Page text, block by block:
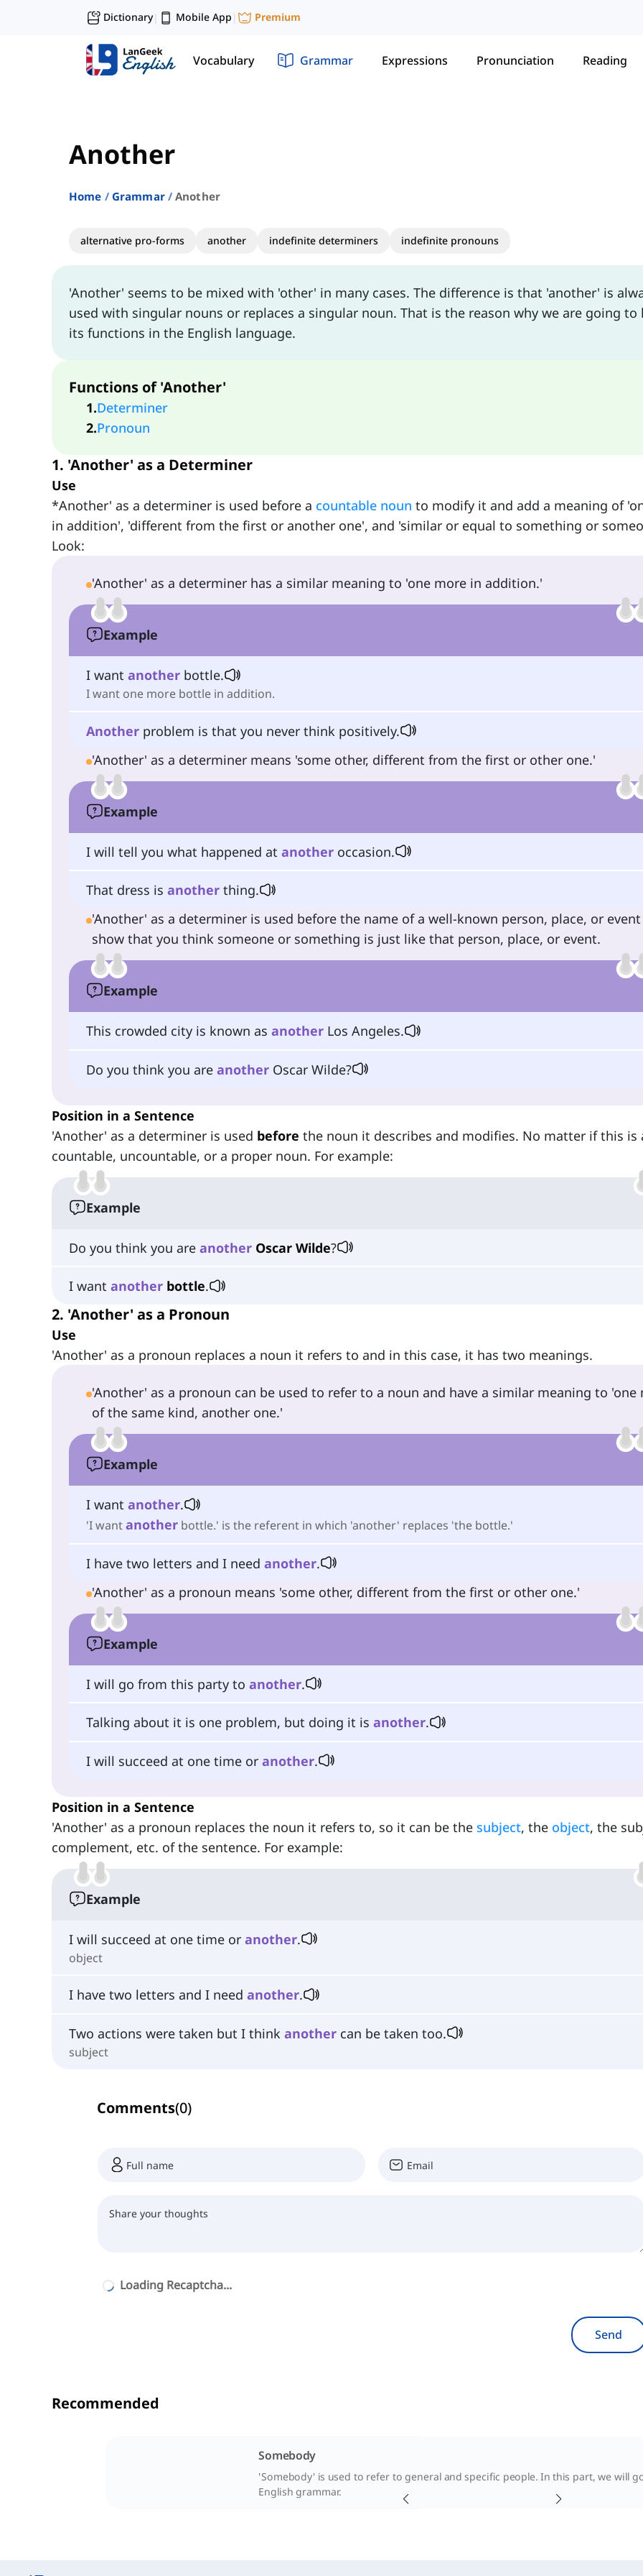
Dictionary| Mobile App | Premium
Vocabulary Grammar Expressions Pronunciation Reading
Another
Home Grammar Another
alternative pro-forms another indefinite determiners indefinite pronouns
'Another' seems to be mixed with 'other' in many cases. The difference is that 'another' is
used with singular nouns or replaces a singular noun. That is the reason why we are going to
its functions in the English language.
Functions of 'Another'
1.Determiner
2.Pronoun
1. 'Another' as a Determiner
Use
*Another' as a determiner is used before a countable noun to modify it and add a meaning of
in addition', 'different from the first or another one', and 'similar or equal to something or
Look:
'Another' as a determiner has a similar meaning to 'one more in addition.'
Example
I want another bottle.
I want one more bottle in addition.
Another problem is that you never think positively.
'Another' as a determiner means 'some other, different from the first or other one.'
Example
I will tell you what happened at another occasion.
That dress is another thing.
'Another' as a determiner is used before the name of a well-known person, place, or
show that you think someone or something is just like that person, place, or event.
Example
This crowded city is known as another Los Angeles.
Do you think you are another Oscar Wilde?
Position in a Sentence
'Another' as a determiner is used before the noun it describes and modifies. No matter if this is
countable, uncountable, or a proper noun. For example:
Example
Do you think you are another Oscar Wilde?
I want another bottle.
2. 'Another' as a Pronoun
Use
'Another' as a pronoun replaces a noun it refers to and in this case, it has two meanings.
'Another' as a pronoun can be used to refer to a noun and have a similar meaning to 'one
of the same kind, another one.'
Example
I want another.
'I wantanother bottle.' is the referent in which 'another' replaces 'the bottle.'
I have two letters and I need another.
'Another' as a pronoun means 'some other, different from the first or other one.'
Example
I will go from this party to another.
Talking about it is one problem, but doing it is another.
I will succeed at one time or another.
Position in a Sentence
'Another' as a pronoun replaces the noun it refers to, so it can be the subject, the object, the
complement, etc. of the sentence. For example:
Example
I will succeed at one time or another.
object
I have two letters and I need another.
Two actions were taken but I think another can be taken too.
subject
Comments(0)
Loading Recaptcha...
Send
Recommended
Somebody
'Somebody' is used to refer to general and specific people. In this part, we will
English grammar.